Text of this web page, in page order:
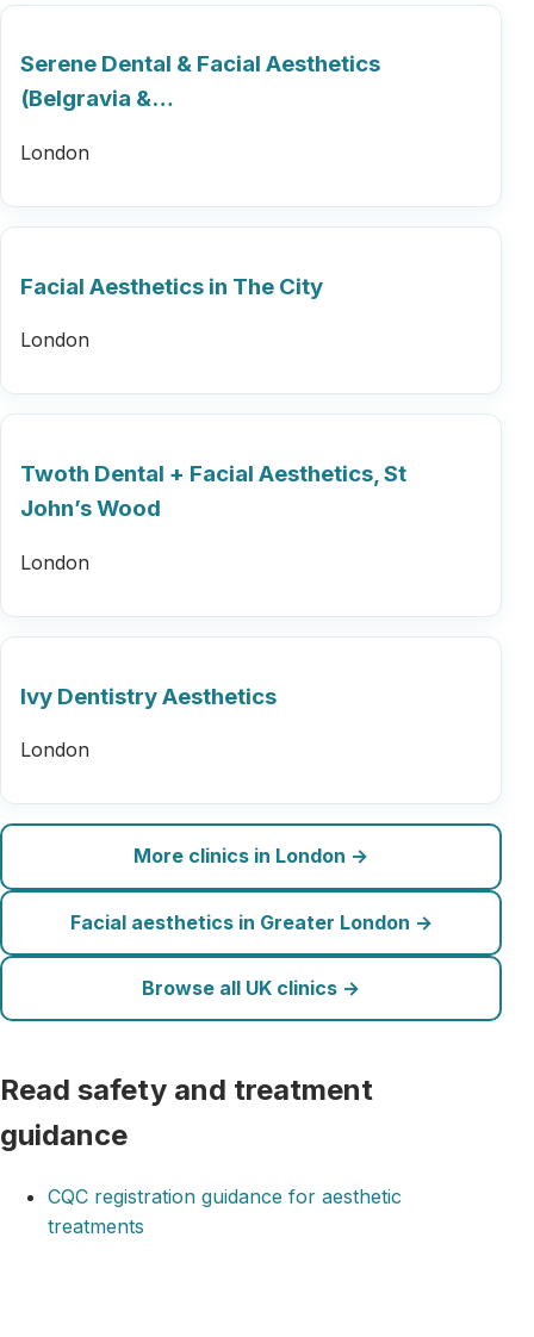
Serene Dental & Facial Aesthetics
(Belgravia &…
London
Facial Aesthetics in The City
London
Twoth Dental + Facial Aesthetics, St
John’s Wood
London
Ivy Dentistry Aesthetics
London
More clinics in London →
Facial aesthetics in Greater London →
Browse all UK clinics →
Read safety and treatment
guidance
CQC registration guidance for aesthetic
treatments